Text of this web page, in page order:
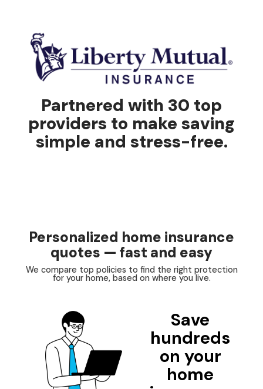
Partnered with 30 top
providers to make saving
simple and stress-free.
Personalized home insurance
quotes — fast and easy
We compare top policies to find the right protection
for your home, based on where you live.
Save
hundreds
on your
home